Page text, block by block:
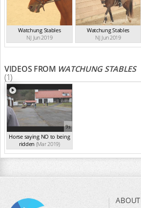
Watchung Stables
NJ Jun 2019
Watchung Stables
NJ Jun 2019
VIDEOS FROM WATCHUNG STABLES
(1)
9s
Horse saying NO to being
ridden (Mar 2019)
ABOUT